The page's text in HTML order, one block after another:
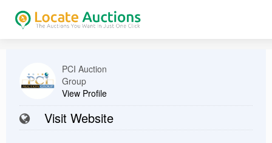
PCI Auction
Group
View Profile
Visit Website